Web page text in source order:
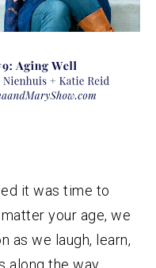
it was time to
your age, we
as we laugh, learn,
along the way.